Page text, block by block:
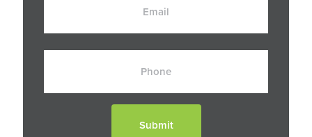
Phone